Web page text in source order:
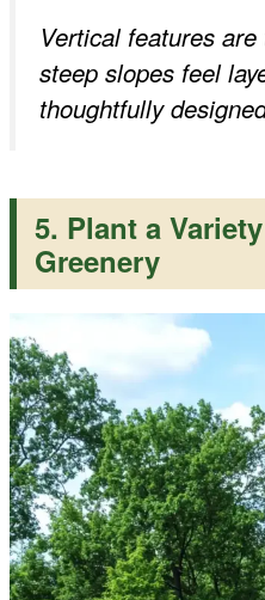
Vertical features
steep slopes feel
thoughtfully
5. Plant a
Greenery